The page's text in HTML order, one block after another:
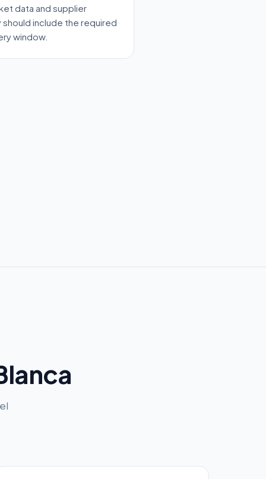
data and supplier
include the required
window.